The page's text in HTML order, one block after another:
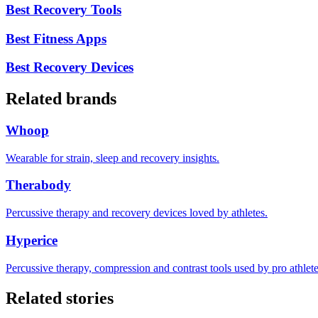
Best Recovery Tools
Best Fitness Apps
Best Recovery Devices
Related brands
Whoop
Wearable for strain, sleep and recovery insights.
Therabody
Percussive therapy and recovery devices loved by athletes.
Hyperice
Percussive therapy, compression and contrast tools used by pro
Related stories